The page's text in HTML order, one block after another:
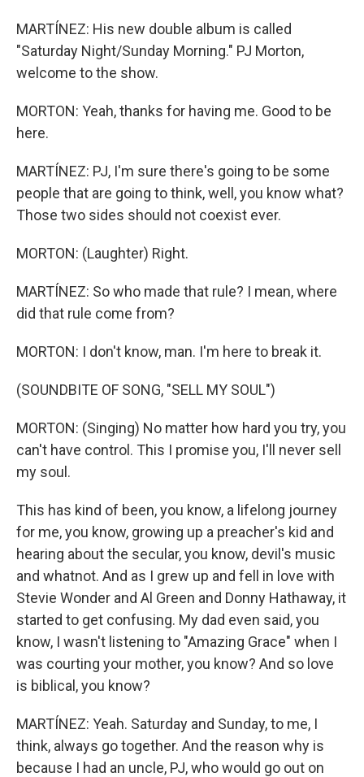
MARTÍNEZ: His new double album is called
"Saturday Night/Sunday Morning." PJ Morton,
welcome to the show.
MORTON: Yeah, thanks for having me. Good to be
here.
MARTÍNEZ: PJ, I'm sure there's going to be some
people that are going to think, well, you know what?
Those two sides should not coexist ever.
MORTON: (Laughter) Right.
MARTÍNEZ: So who made that rule? I mean, where
did that rule come from?
MORTON: I don't know, man. I'm here to break it.
(SOUNDBITE OF SONG, "SELL MY SOUL")
MORTON: (Singing) No matter how hard you try, you
can't have control. This I promise you, I'll never sell
my soul.
This has kind of been, you know, a lifelong journey
for me, you know, growing up a preacher's kid and
hearing about the secular, you know, devil's music
and whatnot. And as I grew up and fell in love with
Stevie Wonder and Al Green and Donny Hathaway, it
started to get confusing. My dad even said, you
know, I wasn't listening to "Amazing Grace" when I
was courting your mother, you know? And so love
is biblical, you know?
MARTÍNEZ: Yeah. Saturday and Sunday, to me, I
think, always go together. And the reason why is
because I had an uncle, PJ, who would go out on